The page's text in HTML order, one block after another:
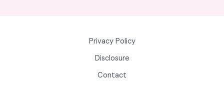
Privacy Policy
Disclosure
Contact